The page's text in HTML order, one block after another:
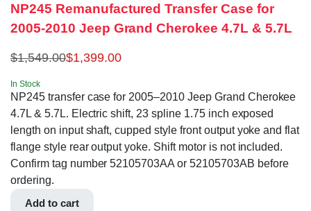
NP245 Remanufactured Transfer Case for
2005-2010 Jeep Grand Cherokee 4.7L & 5.7L
$1,549.00$1,399.00
In Stock
NP245 transfer case for 2005–2010 Jeep Grand Cherokee
4.7L & 5.7L. Electric shift, 23 spline 1.75 inch exposed
length on input shaft, cupped style front output yoke and flat
flange style rear output yoke. Shift motor is not included.
Confirm tag number 52105703AA or 52105703AB before
ordering.
Add to cart